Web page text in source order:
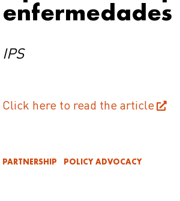
IPS
Click here to read the article
PARTNERSHIP POLICY ADVOCACY